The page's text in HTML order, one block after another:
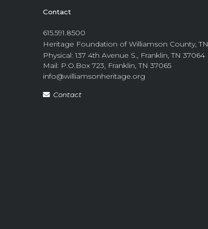
Contact
615.591.8500
Heritage Foundation of Williamson County, TN
Physical: 137 4th Avenue S., Franklin, TN 37064
Mail: P.O.Box 723, Franklin, TN 37065
info@williamsonheritage.org
Contact